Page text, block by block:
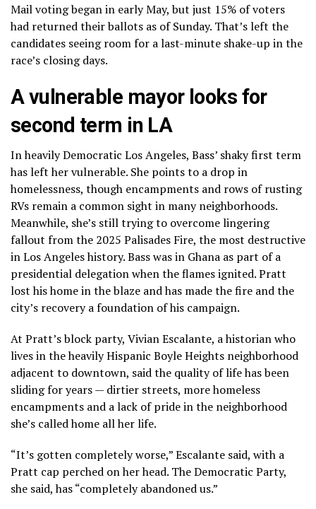
Mail voting began in early May, but just 15% of voters
had returned their ballots as of Sunday. That’s left the
candidates seeing room for a last-minute shake-up in the
race’s closing days.
A vulnerable mayor looks for
second term in LA
In heavily Democratic Los Angeles, Bass’ shaky first term
has left her vulnerable. She points to a drop in
homelessness, though encampments and rows of rusting
RVs remain a common sight in many neighborhoods.
Meanwhile, she’s still trying to overcome lingering
fallout from the 2025 Palisades Fire, the most destructive
in Los Angeles history. Bass was in Ghana as part of a
presidential delegation when the flames ignited. Pratt
lost his home in the blaze and has made the fire and the
city’s recovery a foundation of his campaign.
At Pratt’s block party, Vivian Escalante, a historian who
lives in the heavily Hispanic Boyle Heights neighborhood
adjacent to downtown, said the quality of lifehas been
sliding for years— dirtier streets, more homeless
encampments and a lack of pride in the neighborhood
she’s called home all her life.
“It’s gotten completely worse,” Escalante said, with a
Pratt cap perched on her head. The Democratic Party,
she said, has “completely abandoned us.”